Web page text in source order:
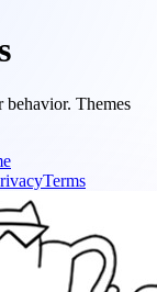
behavior. Themes
Terms